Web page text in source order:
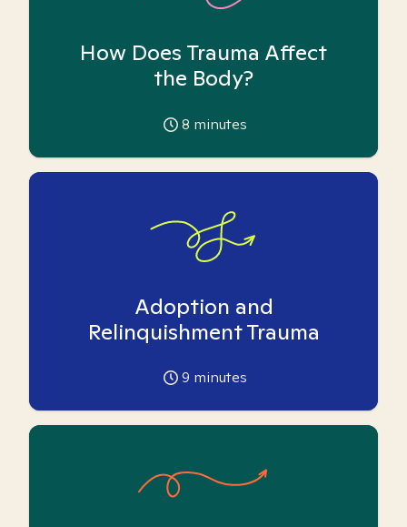
How Does Trauma Affect
the Body?
8 minutes
Adoption and
Relinquishment Trauma
9 minutes